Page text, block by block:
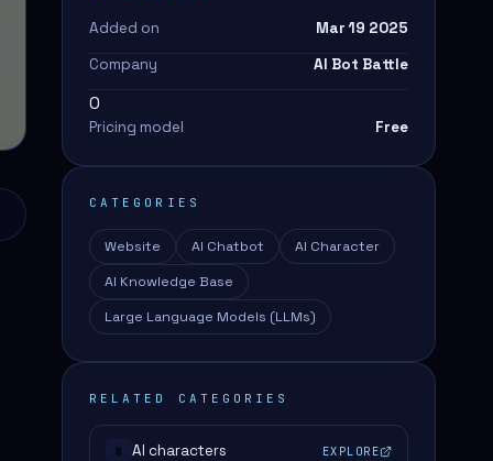
Added on
Mar 19 2025
Company
AI Bot Battle
0
Pricing model Free
CATEGORIES
Website AI Chatbot
AI Character
AI Knowledge Base
Large Language Models (LLMs)
RELATED CATEGORIES
# AI characters EXPLORE